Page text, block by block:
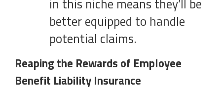
in this niche means they’ll be
better equipped to handle
potential claims.
Reaping the Rewards of Employee
Benefit Liability Insurance